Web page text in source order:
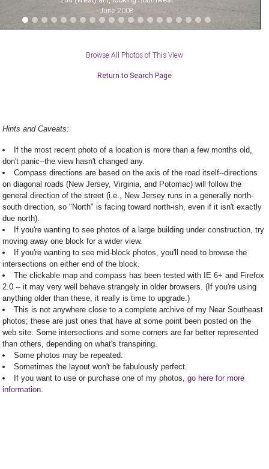
June 2008
Browse All Photos of This View
Return to Search Page
Hints and Caveats:
If the most recent photo of a location is more than a few months old,
don't panic--the view hasn't changed any.
Compass directions are based on the axis of the road itself--directions
on diagonal roads (New Jersey, Virginia, and Potomac) will follow the
general direction of the street (i.e., New Jersey runs in a generally north-
south direction, so "North" is facing toward north-ish, even if it isn't exactly
due north).
If you're wanting to see photos of a large building under construction, try
moving away one block for a wider view.
If you're wanting to see mid-block photos, you'll need to browse the
intersections on either end of the block.
The clickable map and compass has been tested with IE 6+ and Firefox
2.0 -- it may very well behave strangely in older browsers. (If you're using
anything older than these, it really is time to upgrade.)
This is not anywhere close to a complete archive of my Near Southeast
photos; these are just ones that have at some point been posted on the
web site. Some intersections and some corners are far better represented
than others, depending on what's transpiring.
Some photos may be repeated.
Sometimes the layout won't be fabulously perfect.
If you want to use or purchase one of my photos, go here for more
information